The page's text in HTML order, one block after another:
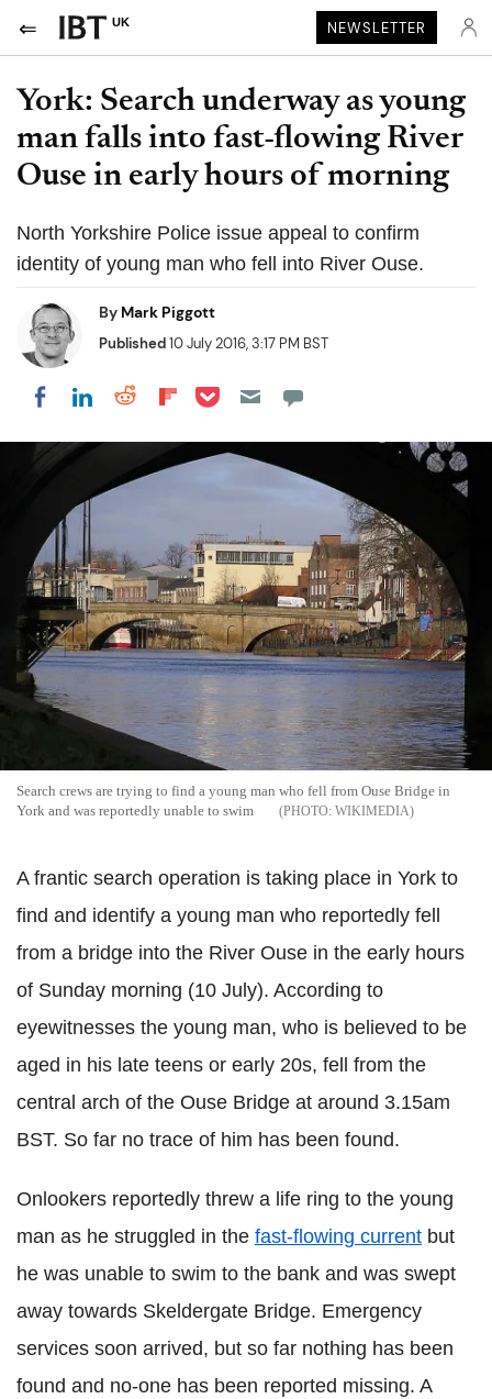
UK NEWSLETTER
York: Search underway as young
man falls into fast-flowing River
Ouse in early hours of morning
North Yorkshire Police issue appeal to confirm
identity of young man who fell into River Ouse.
By Mark Piggott
Published10 July 2016, 3:17 PM BST
Share on Facebook
Share on LinkedIn
Share on Reddit
Share on Flipboard
Share on Pocket
Search crews are trying to find a young man who fell from Ouse Bridge in
York and was reportedly unable to swim
WIKIMEDIA
A frantic search operation is taking place in York to
find and identify a young man who reportedly fell
from a bridge into the River Ouse in the early hours
of Sunday morning (10 July). According to
eyewitnesses the young man, who is believed to be
aged in his late teens or early 20s, fell from the
central arch of the Ouse Bridge at around 3.15am
BST. So far no trace of him has been found.
Onlookers reportedly threw a life ring to the young
man as he struggled in the fast-flowing current but
he was unable to swim to the bank and was swept
away towards Skeldergate Bridge. Emergency
services soon arrived, but so far nothing has been
found and no-one has been reported missing. A